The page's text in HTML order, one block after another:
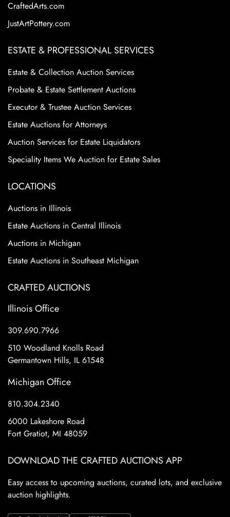
CraftedArts.com
JustArtPottery.com
ESTATE & PROFESSIONAL SERVICES
Estate & Collection Auction Services
Probate & Estate Settlement Auctions
Executor & Trustee Auction Services
Estate Auctions for Attorneys
Auction Services for Estate Liquidators
Speciality Items We Auction for Estate Sales
LOCATIONS
Auctions in Illinois
Estate Auctions in Central Illinois
Auctions in Michigan
Estate Auctions in Southeast Michigan
CRAFTED AUCTIONS
Illinois Office
309.690.7966
510 Woodland Knolls Road
Germantown Hills, IL 61548
Michigan Office
810.304.2340
6000 Lakeshore Road
Fort Gratiot, MI 48059
DOWNLOAD THE CRAFTED AUCTIONS APP
Easy access to upcoming auctions, curated lots, and exclusive
auction highlights.